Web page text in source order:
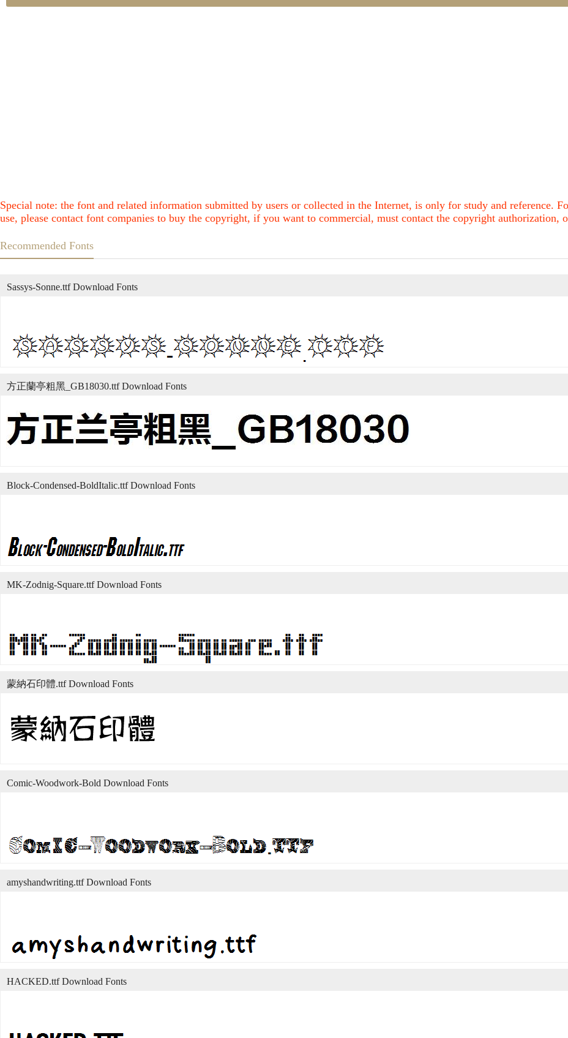
Special note: the font and related information submitted by users or collected in the Internet, is only for study and reference.
use, please contact font companies to buy the copyright, if you want to commercial, must contact the copyright authorization,
Recommended Fonts
Sassys-Sonne.ttf Download Fonts
方正蘭亭粗黑_GB18030.ttf Download Fonts
Block-Condensed-BoldItalic.ttf Download Fonts
MK-Zodnig-Square.ttf Download Fonts
蒙納石印體.ttf Download Fonts
Comic-Woodwork-Bold Download Fonts
amyshandwriting.ttf Download Fonts
HACKED.ttf Download Fonts